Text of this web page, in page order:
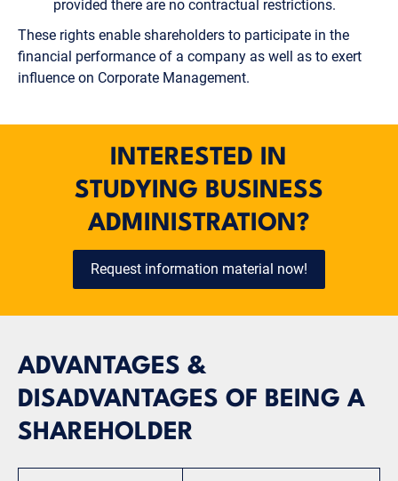
provided there are no contractual restrictions.
These rights enable shareholders to participate in the
financial performance of a company as well as to exert
influence on Corporate Management.
INTERESTED IN
STUDYING BUSINESS
ADMINISTRATION?
Request information material now!
ADVANTAGES &
DISADVANTAGES OF BEING A
SHAREHOLDER